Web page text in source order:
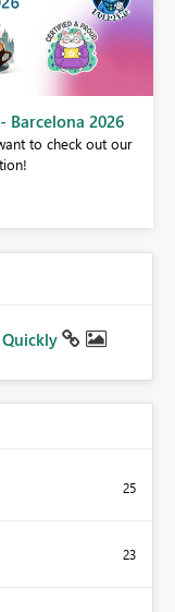
Barcelona 2026
to check out our
25
23